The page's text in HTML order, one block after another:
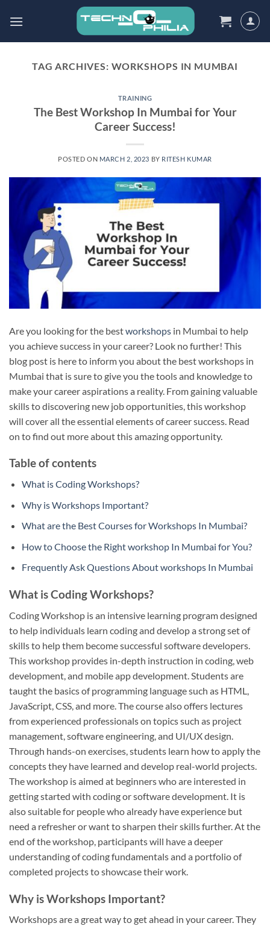
TAG ARCHIVES: WORKSHOPS IN MUMBAI
TRAINING
The Best Workshop In Mumbai for Your
Career Success!
POSTED ON MARCH 2, 2023 BY RITESH KUMAR
Are you looking for the bestworkshops in Mumbai to help
you achieve success in your career? Look no further! This
blog post is here to inform you about the best workshops in
Mumbai that is sure to give you the tools and knowledge to
make your career aspirations a reality. From gaining valuable
skills to discovering new job opportunities, this workshop
will cover all the essential elements of career success. Read
on to find out more about this amazing opportunity.
Table of contents
What is Coding Workshops?
Why is Workshops Important?
What are the Best Courses for Workshops In Mumbai?
How to Choose the Right workshop In Mumbai for You?
Frequently Ask Questions About workshops In Mumbai
What is Coding Workshops?
Coding Workshop is an intensive learning program designed
to help individuals learn coding and develop a strong set of
skills to help them become successful software developers.
This workshop provides in-depth instruction in coding, web
development, and mobile app development. Students are
taught the basics of programming language such as HTML,
JavaScript, CSS, and more. The course also offers lectures
from experienced professionals on topics such as project
management, software engineering, and UI/UX design.
Through hands-on exercises, students learn how to apply the
concepts they have learned and develop real-world projects.
The workshop is aimed at beginners who are interested in
getting started with coding or software development. It is
also suitable for people who already have experience but
need a refresher or want to sharpen their skills further. At the
end of the workshop, participants will have a deeper
understanding of coding fundamentals and a portfolio of
completed projects to showcase their work.
Why is Workshops Important?
Workshops are a great way to get ahead in your career. They